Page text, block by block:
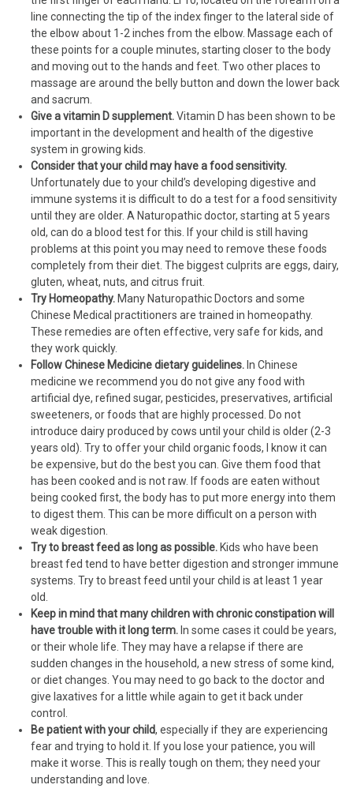
line connecting the tip of the index finger to the lateral side of
the elbow about 1-2 inches from the elbow. Massage each of
these points for a couple minutes, starting closer to the body
and moving out to the hands and feet. Two other places to
massage are around the belly button and down the lower back
and sacrum.
Give a vitamin D supplement.Vitamin D has been shown to be
important in the development and health of the digestive
system in growing kids.
Consider that your child may have a food sensitivity.
Unfortunately due to your child’s developing digestive and
immune systems it is difficult to do a test for a food sensitivity
until they are older. A Naturopathic doctor, starting at 5 years
old, can do a blood test for this. If your child is still having
problems at this point you may need to remove these foods
completely from their diet. The biggest culprits are eggs, dairy,
gluten, wheat, nuts, and citrus fruit.
Try Homeopathy. Many Naturopathic Doctors and some
Chinese Medical practitioners are trained in homeopathy.
These remedies are often effective, very safe for kids, and
they work quickly.
Follow Chinese Medicine dietary guidelines. In Chinese
medicine we recommend you do not give any food with
artificial dye, refined sugar, pesticides, preservatives, artificial
sweeteners, or foods that are highly processed. Do not
introduce dairy produced by cows until your child is older (2-3
years old). Try to offer your child organic foods, I know it can
be expensive, but do the best you can. Give them food that
has been cooked and is not raw. If foods are eaten without
being cooked first, the body has to put more energy into them
to digest them. This can be more difficult on a person with
weak digestion.
Try to breast feed as long as possible. Kids who have been
breast fed tend to have better digestion and stronger immune
systems. Try to breast feed until your child is at least 1 year
old.
Keep in mind that many children with chronic constipation will
have trouble with it long term. In some cases it could be years,
or their whole life. They may have a relapse if there are
sudden changes in the household, a new stress of some kind,
or diet changes. You may need to go back to the doctor and
give laxatives for a little while again to get it back under
control.
Be patient with your child, especially if they are experiencing
fear and trying to hold it. If you lose your patience, you will
make it worse. This is really tough on them; they need your
understanding and love.